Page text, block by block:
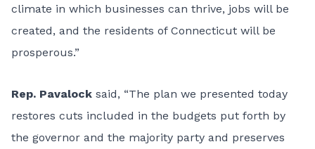
climate in which businesses can thrive, jobs will be
created, and the residents of Connecticut will be
prosperous.”
Rep. Pavalock said, “The plan we presented today
restores cuts included in the budgets put forth by
the governor and the majority party and preserves